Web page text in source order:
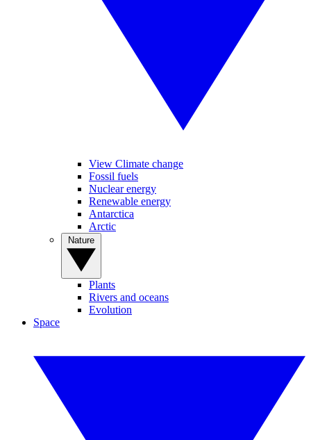
View Climate change
Fossil fuels
Nuclear energy
Renewable energy
Antarctica
Arctic
Plants
Rivers and oceans
Evolution
Space